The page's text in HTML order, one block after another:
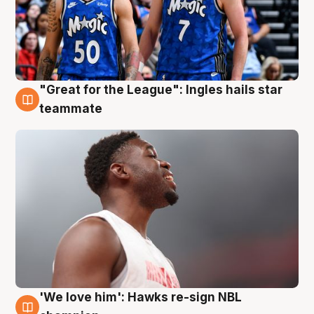
6 Aug
"Great for the League": Ingles hails star
teammate
'We love him': Hawks re-sign NBL